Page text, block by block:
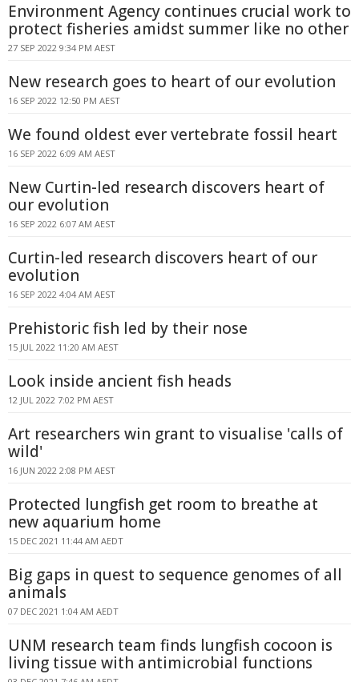
Environment Agency continues crucial work to
protect fisheries amidst summer like no other
27 SEP 2022 9:34 PM AEST
New research goes to heart of our evolution
16 SEP 2022 12:50 PM AEST
We found oldest ever vertebrate fossil heart
16 SEP 2022 6:09 AM AEST
New Curtin-led research discovers heart of
our evolution
16 SEP 2022 6:07 AM AEST
Curtin-led research discovers heart of our
evolution
16 SEP 2022 4:04 AM AEST
Prehistoric fish led by their nose
15 JUL 2022 11:20 AM AEST
Look inside ancient fish heads
12 JUL 2022 7:02 PM AEST
Art researchers win grant to visualise 'calls of
wild'
16 JUN 2022 2:08 PM AEST
Protected lungfish get room to breathe at
new aquarium home
15 DEC 2021 11:44 AM AEDT
Big gaps in quest to sequence genomes of all
animals
07 DEC 2021 1:04 AM AEDT
UNM research team finds lungfish cocoon is
living tissue with antimicrobial functions